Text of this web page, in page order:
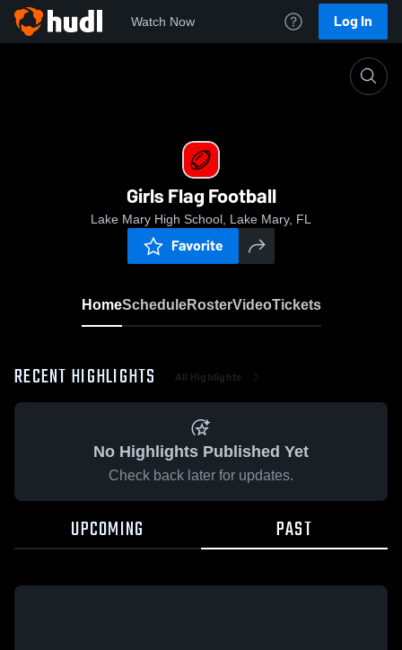
Watch Now Log In
Girls Flag Football
Lake Mary High School, Lake Mary, FL
Favorite
HomeScheduleRosterVideoTickets
RECENT HIGHLIGHTS All Highlights
No Highlights Published Yet
Check back later for updates.
UPCOMING PAST